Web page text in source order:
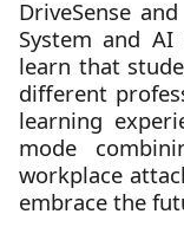
DriveSense
System and AI
learn that
different
learning
mode
workplace
embrace the